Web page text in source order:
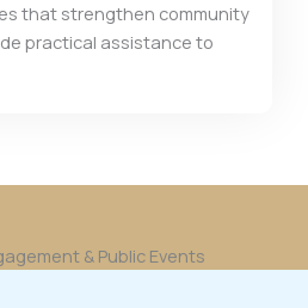
that strengthen community
practical assistance to
& Public Events